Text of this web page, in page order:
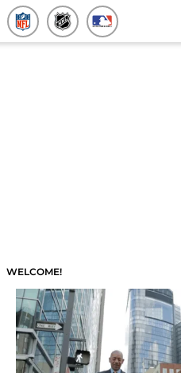
WELCOME!